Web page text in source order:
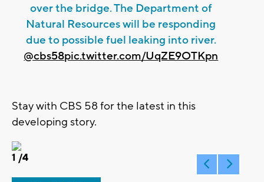
over the bridge. The Department of
Natural Resources will be responding
due to possible fuel leaking into river.
@cbs58pic.twitter.com/UqZE9OTKpn
Stay with CBS 58 for the latest in this
developing story.
1 /4